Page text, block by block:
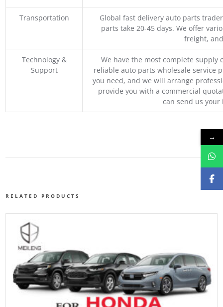
Transportation
Global fast delivery auto parts
parts take 20-45 days. We offer
freight,
Technology &
Support
We have the most complete supply
reliable auto parts wholesale service
you need, and we will arrange
provide you with a commercial
can send us
RELATED PRODUCTS
→